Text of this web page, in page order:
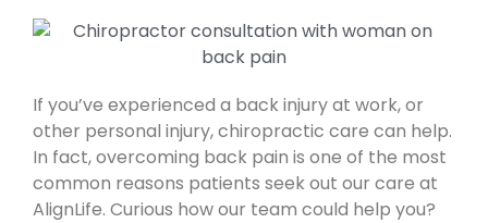
If you’ve experienced a back injury at work, or
other personal injury, chiropractic care can help.
In fact, overcoming back pain is one of the most
common reasons patients seek out our care at
AlignLife. Curious how our team could help you?